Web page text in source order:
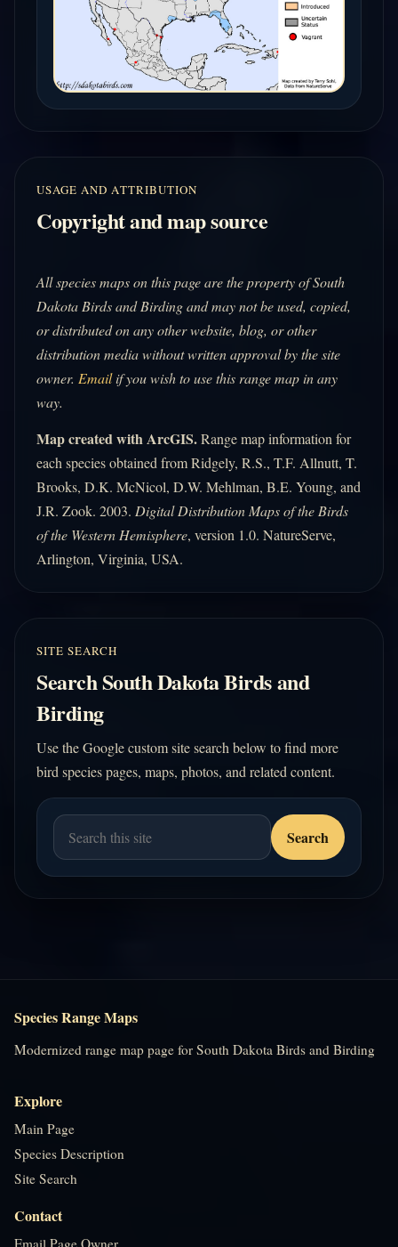
USAGE AND ATTRIBUTION
Copyright and map source
All species maps on this page are the property of South
Dakota Birds and Birding and may not be used, copied,
or distributed on any other website, blog, or other
distribution media without written approval by the site
owner. Emailif you wish to use this range map in any
way.
Map created with ArcGIS.Range map information for
each species obtained from Ridgely, R.S., T.F. Allnutt, T.
Brooks, D.K. McNicol, D.W. Mehlman, B.E. Young, and
J.R. Zook. 2003. Digital Distribution Maps of the Birds
of the Western Hemisphere, version 1.0. NatureServe,
Arlington, Virginia, USA.
SITE SEARCH
Search South Dakota Birds and
Birding
Use the Google custom site search below to find more
bird species pages, maps, photos, and related content.
Species Range Maps
Modernized range map page for South Dakota Birds and Birding
Explore
Main Page
Species Description
Site Search
Contact
Email Page Owner